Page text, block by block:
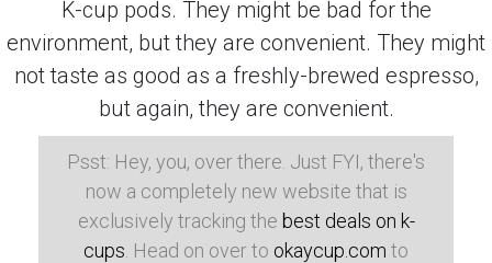
K-cup pods. They might be bad for the
environment, but they are convenient. They might
not taste as good as a freshly-brewed espresso,
but again, they are convenient.
Psst: Hey, you, over there. Just FYI, there's
now a completely new website that is
exclusively tracking the best deals on k-
cups . Head on over to okaycup.com to